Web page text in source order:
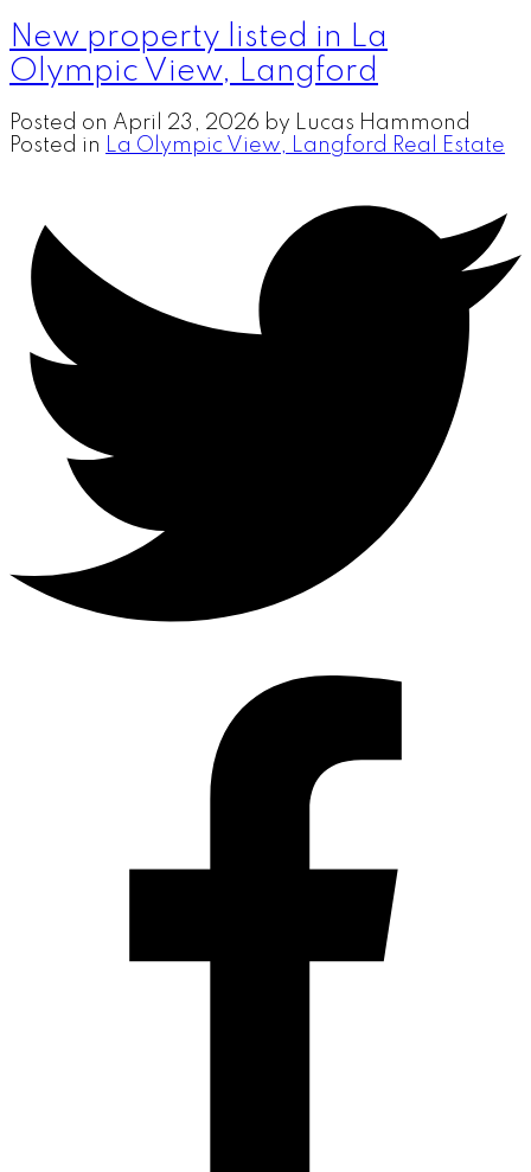
New property listed in La
Olympic View, Langford
Posted on April 23, 2026 by Lucas Hammond
Posted in La Olympic View, Langford Real Estate